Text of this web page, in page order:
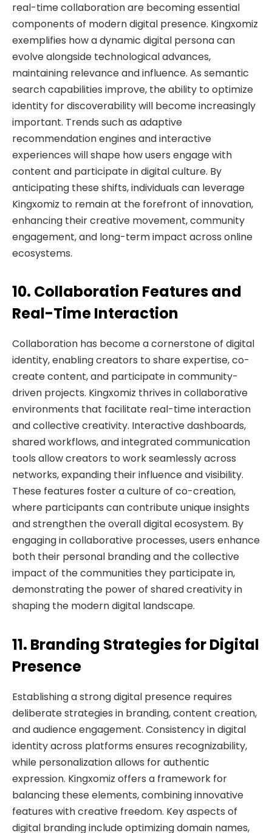
real-time collaboration are becoming essential
components of modern digital presence. Kingxomiz
exemplifies how a dynamic digital persona can
evolve alongside technological advances,
maintaining relevance and influence. As semantic
search capabilities improve, the ability to optimize
identity for discoverability will become increasingly
important. Trends such as adaptive
recommendation engines and interactive
experiences will shape how users engage with
content and participate in digital culture. By
anticipating these shifts, individuals can leverage
Kingxomiz to remain at the forefront of innovation,
enhancing their creative movement, community
engagement, and long-term impact across online
ecosystems.
10. Collaboration Features and
Real-Time Interaction
Collaboration has become a cornerstone of digital
identity, enabling creators to share expertise, co-
create content, and participate in community-
driven projects. Kingxomiz thrives in collaborative
environments that facilitate real-time interaction
and collective creativity. Interactive dashboards,
shared workflows, and integrated communication
tools allow creators to work seamlessly across
networks, expanding their influence and visibility.
These features foster a culture of co-creation,
where participants can contribute unique insights
and strengthen the overall digital ecosystem. By
engaging in collaborative processes, users enhance
both their personal branding and the collective
impact of the communities they participate in,
demonstrating the power of shared creativity in
shaping the modern digital landscape.
11. Branding Strategies for Digital
Presence
Establishing a strong digital presence requires
deliberate strategies in branding, content creation,
and audience engagement. Consistency in digital
identity across platforms ensures recognizability,
while personalization allows for authentic
expression. Kingxomiz offers a framework for
balancing these elements, combining innovative
features with creative freedom. Key aspects of
digital branding include optimizing domain names,